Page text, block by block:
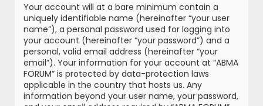
Your account will at a bare minimum contain a
uniquely identifiable name (hereinafter “your user
name”), a personal password used for logging into
your account (hereinafter “your password”) and a
personal, valid email address (hereinafter “your
email”). Your information for your account at “ABMA
FORUM” is protected by data-protection laws
applicable in the country that hosts us. Any
information beyond your user name, your password,